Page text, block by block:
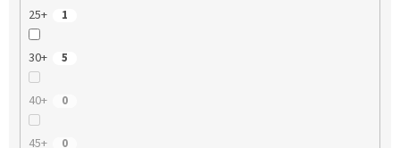
25+ 1
30+ 5
40+ 0
45+ 0